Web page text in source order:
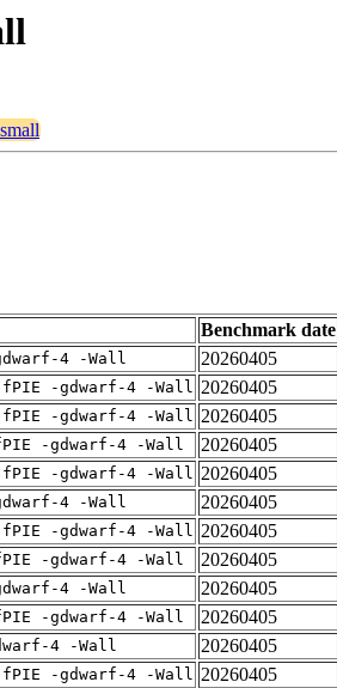
Benchmark date
4 -Wall 20260405
fPIE -gdwarf-4 -Wall 20260405
fPIE -gdwarf-4 -Wall 20260405
-gdwarf-4 -Wall 20260405
fPIE -gdwarf-4 -Wall 20260405
4 -Wall 20260405
fPIE -gdwarf-4 -Wall 20260405
-gdwarf-4 -Wall 20260405
4 -Wall 20260405
-gdwarf-4 -Wall 20260405
4 -Wall 20260405
fPIE -gdwarf-4 -Wall 20260405